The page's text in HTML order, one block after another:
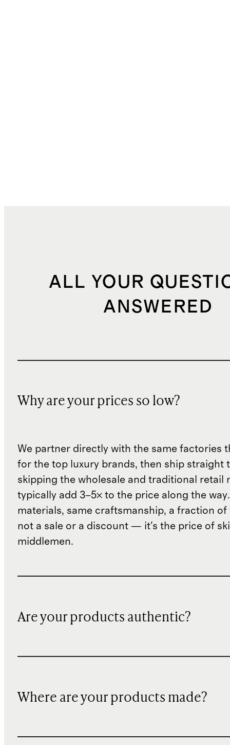
ALL YOUR
ANSWERED
Why are your prices so low?
We partner directly with the same factories
for the top luxury brands, then ship straight
skipping the wholesale and traditional retail
typically add 3–5× to the price along the
materials, same craftsmanship, a fraction of
not a sale or a discount — it's the price of
middlemen.
Are your products authentic?
Where are your products made?